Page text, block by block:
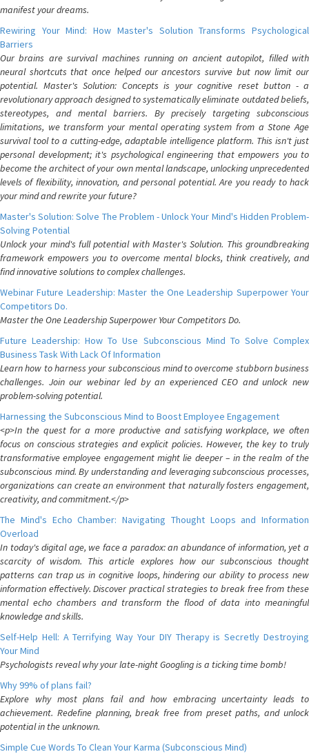
manifest your dreams.
Rewiring Your Mind: How Master's Solution Transforms Psychological
Barriers
Our brains are survival machines running on ancient autopilot, filled with
neural shortcuts that once helped our ancestors survive but now limit our
potential. Master's Solution: Concepts is your cognitive reset button - a
revolutionary approach designed to systematically eliminate outdated beliefs,
stereotypes, and mental barriers. By precisely targeting subconscious
limitations, we transform your mental operating system from a Stone Age
survival tool to a cutting-edge, adaptable intelligence platform. This isn't just
personal development; it's psychological engineering that empowers you to
become the architect of your own mental landscape, unlocking unprecedented
levels of flexibility, innovation, and personal potential. Are you ready to hack
your mind and rewrite your future?
Master's Solution: Solve The Problem - Unlock Your Mind's Hidden Problem-
Solving Potential
Unlock your mind's full potential with Master's Solution. This groundbreaking
framework empowers you to overcome mental blocks, think creatively, and
find innovative solutions to complex challenges.
Webinar Future Leadership: Master the One Leadership Superpower Your
Competitors Do.
Master the One Leadership Superpower Your Competitors Do.
Future Leadership: How To Use Subconscious Mind To Solve Complex
Business Task With Lack Of Information
Learn how to harness your subconscious mind to overcome stubborn business
challenges. Join our webinar led by an experienced CEO and unlock new
problem-solving potential.
Harnessing the Subconscious Mind to Boost Employee Engagement
<p>In the quest for a more productive and satisfying workplace, we often
focus on conscious strategies and explicit policies. However, the key to truly
transformative employee engagement might lie deeper – in the realm of the
subconscious mind. By understanding and leveraging subconscious processes,
organizations can create an environment that naturally fosters engagement,
creativity, and commitment.</p>
The Mind's Echo Chamber: Navigating Thought Loops and Information
Overload
In today's digital age, we face a paradox: an abundance of information, yet a
scarcity of wisdom. This article explores how our subconscious thought
patterns can trap us in cognitive loops, hindering our ability to process new
information effectively. Discover practical strategies to break free from these
mental echo chambers and transform the flood of data into meaningful
knowledge and skills.
Self-Help Hell: A Terrifying Way Your DIY Therapy is Secretly Destroying
Your Mind
Psychologists reveal why your late-night Googling is a ticking time bomb!
Why 99% of plans fail?
Explore why most plans fail and how embracing uncertainty leads to
achievement. Redefine planning, break free from preset paths, and unlock
potential in the unknown.
Simple Cue Words To Clean Your Karma (Subconscious Mind)